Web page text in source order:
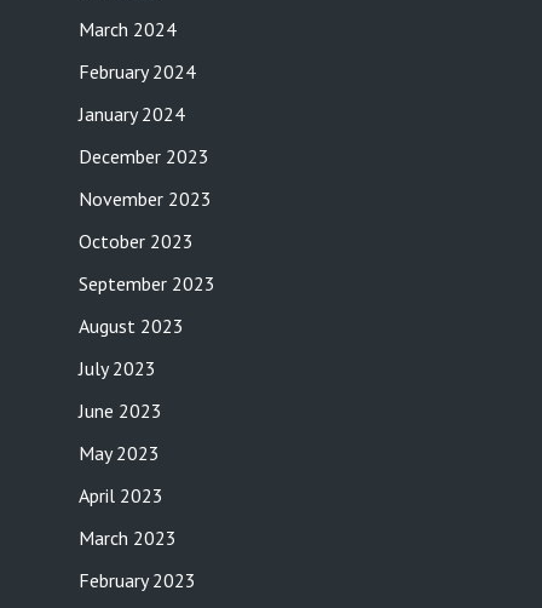
March 2024
February 2024
January 2024
December 2023
November 2023
October 2023
September 2023
August 2023
July 2023
June 2023
May 2023
April 2023
March 2023
February 2023